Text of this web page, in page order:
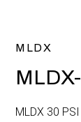
MLDX
MLDX 30